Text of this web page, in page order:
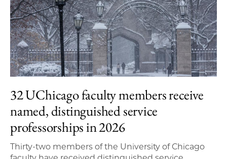
32 UChicago faculty members receive
named, distinguished service
professorships in 2026
Thirty-two members of the University of Chicago